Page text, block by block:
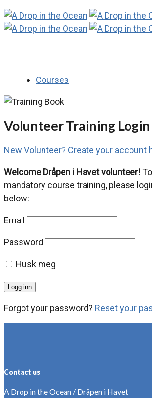
Courses
Volunteer Training Login
New Volunteer? Create your account
Welcome Dråpen i Havet volunteer!
mandatory course training, please
below:
Email
Password
Husk meg
Forgot your password? Reset your
Contact us
A Drop in the Ocean / Dråpen i Havet